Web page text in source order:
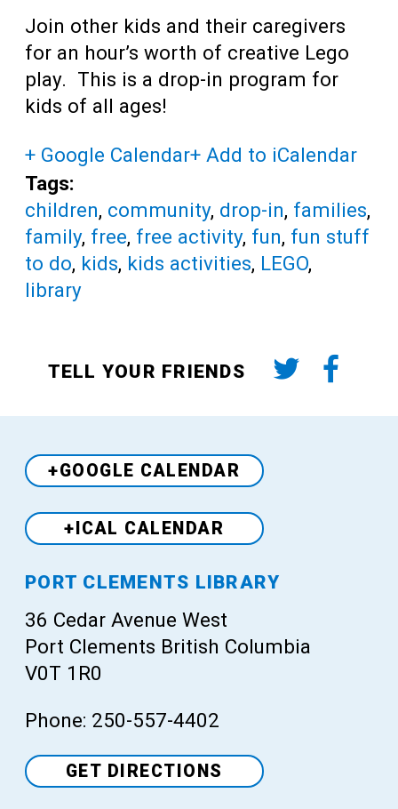
Join other kids and their caregivers
for an hour’s worth of creative Lego
play. This is a drop-in program for
kids of all ages!
+ Google Calendar+ Add to iCalendar
Tags:
children, community, drop-in, families,
family, free, free activity, fun, fun stuff
to do, kids, kids activities, LEGO,
library
TELL YOUR FRIENDS
+GOOGLE CALENDAR
+ICAL CALENDAR
Venue
PORT CLEMENTS LIBRARY
36 Cedar Avenue West
Port Clements British Columbia
V0T 1R0
Phone: 250-557-4402
GET DIRECTIONS